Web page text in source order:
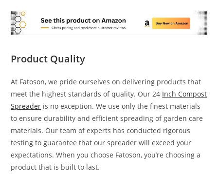
Product Quality
At Fatoson, we pride ourselves on delivering products that
meet the highest standards of quality. Our 24 Inch Compost
Spreader is no exception. We use only the finest materials
to ensure durability and efficient spreading of garden care
materials. Our team of experts has conducted rigorous
testing to guarantee that our spreader will exceed your
expectations. When you choose Fatoson, you’re choosing a
product that is built to last.